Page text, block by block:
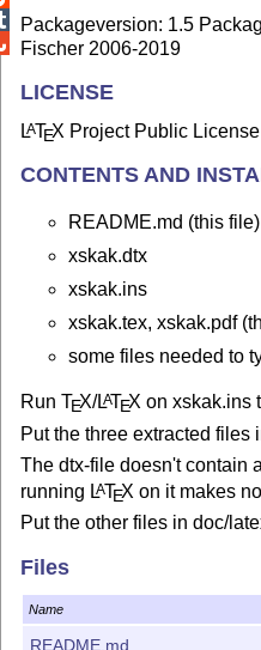
Packageversion: 1.5
Fischer 2006-2019
LICENSE
LATEX Project Public License
CONTENTS AND
README.md (this file)
xskak.dtx
xskak.ins
xskak.tex, xskak.pdf
some files needed to
RunTEX/LATEX on xskak.ins
Put the three extracted files
The dtx-file doesn't contain
running LATEX on it makes
Put the other files in doc/
Update the filename
DOCUMENTATION
xskak.pdf.
Files
Name
README.md